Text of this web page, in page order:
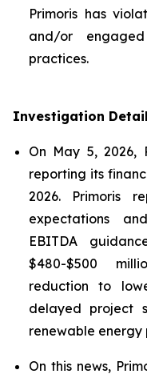
Primoris has
and/or
practices.
Investigation
On May 5, 2026,
reporting its
2026. Primoris
expectations
EBITDA
$480-$500
reduction to
delayed project
renewable energy
On this news,